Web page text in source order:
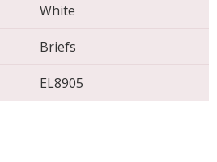
White
Briefs
EL8905